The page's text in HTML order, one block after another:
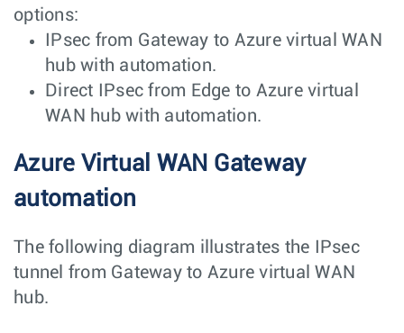
options:
IPsec from Gateway to Azure virtual WAN
hub with automation.
Direct IPsec from Edge to Azure virtual
WAN hub with automation.
Azure Virtual WAN Gateway
automation
The following diagram illustrates the IPsec
tunnel from Gateway to Azure virtual WAN
hub.